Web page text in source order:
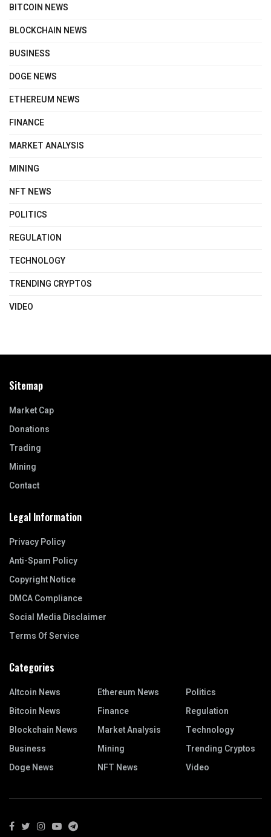
BITCOIN NEWS
BLOCKCHAIN NEWS
BUSINESS
DOGE NEWS
ETHEREUM NEWS
FINANCE
MARKET ANALYSIS
MINING
NFT NEWS
POLITICS
REGULATION
TECHNOLOGY
TRENDING CRYPTOS
VIDEO
Sitemap
Market Cap
Donations
Trading
Mining
Contact
Legal Information
Privacy Policy
Anti-Spam Policy
Copyright Notice
DMCA Compliance
Social Media Disclaimer
Terms Of Service
Categories
Altcoin News
Bitcoin News
Blockchain News
Business
Doge News
Ethereum News
Finance
Market Analysis
Mining
NFT News
Politics
Regulation
Technology
Trending Cryptos
Video